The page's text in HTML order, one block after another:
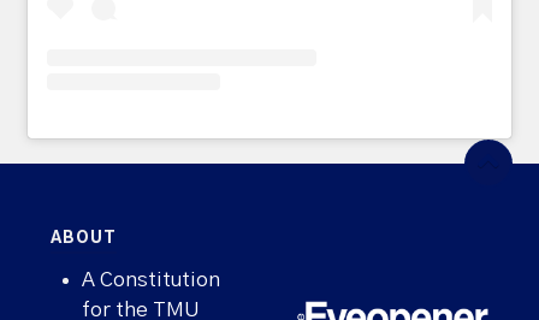
ABOUT
A Constitution
for the TMU